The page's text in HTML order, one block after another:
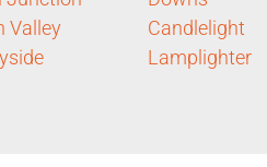
Valley
Candlelight
Lamplighter